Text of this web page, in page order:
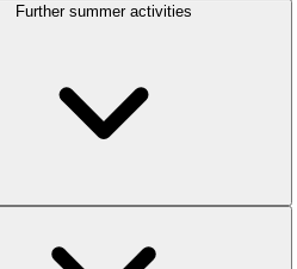
Further summer activities